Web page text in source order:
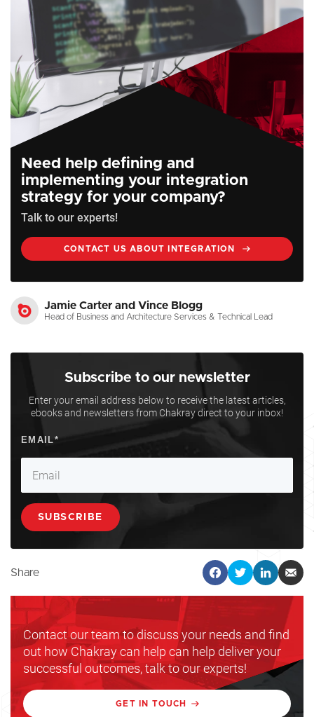
Need help defining and
implementing your integration
strategy for your company?
Talk to our experts!
CONTACT US ABOUT INTEGRATION
Jamie Carter and Vince Blogg
Head of Business and Architecture Services & Technical Lead
Subscribe to our newsletter
Enter your email address below to receive the latest articles,
ebooks and newsletters from Chakray direct to your inbox!
Share
Contact our team to discuss your needs and find
out how Chakray can help can help deliver your
successful outcomes, talk to our experts!
GET IN TOUCH